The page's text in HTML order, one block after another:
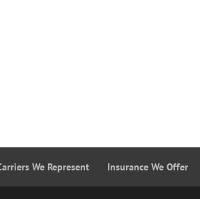
We Represent Insurance We Offer